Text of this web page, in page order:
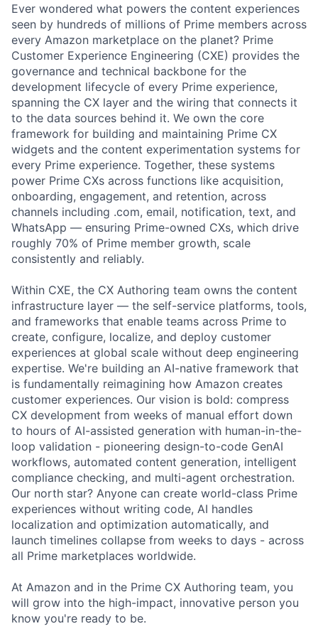
Ever wondered what powers the content experiences
seen by hundreds of millions of Prime members across
every Amazon marketplace on the planet? Prime
Customer Experience Engineering (CXE) provides the
governance and technical backbone for the
development lifecycle of every Prime experience,
spanning the CX layer and the wiring that connects it
to the data sources behind it. We own the core
framework for building and maintaining Prime CX
widgets and the content experimentation systems for
every Prime experience. Together, these systems
power Prime CXs across functions like acquisition,
onboarding, engagement, and retention, across
channels including .com, email, notification, text, and
WhatsApp — ensuring Prime-owned CXs, which drive
roughly 70% of Prime member growth, scale
consistently and reliably.
Within CXE, the CX Authoring team owns the content
infrastructure layer — the self-service platforms, tools,
and frameworks that enable teams across Prime to
create, configure, localize, and deploy customer
experiences at global scale without deep engineering
expertise. We're building an AI-native framework that
is fundamentally reimagining how Amazon creates
customer experiences. Our vision is bold: compress
CX development from weeks of manual effort down
to hours of AI-assisted generation with human-in-the-
loop validation - pioneering design-to-code GenAI
workflows, automated content generation, intelligent
compliance checking, and multi-agent orchestration.
Our north star? Anyone can create world-class Prime
experiences without writing code, AI handles
localization and optimization automatically, and
launch timelines collapse from weeks to days - across
all Prime marketplaces worldwide.
At Amazon and in the Prime CX Authoring team, you
will grow into the high-impact, innovative person you
know you're ready to be.